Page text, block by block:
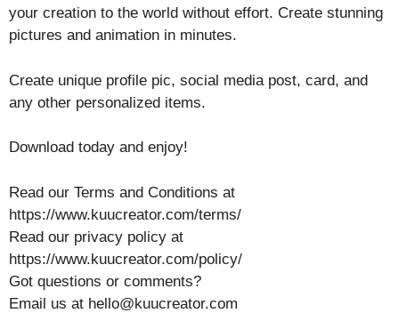
your creation to the world without effort. Create stunning
pictures and animation in minutes.
Create unique profile pic, social media post, card, and
any other personalized items.
Download today and enjoy!
Read our Terms and Conditions at
https://www.kuucreator.com/terms/
Read our privacy policy at
https://www.kuucreator.com/policy/
Got questions or comments?
Email us at hello@kuucreator.com